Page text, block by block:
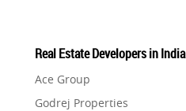
Real Estate Developers in India
Ace Group
Godrej Properties